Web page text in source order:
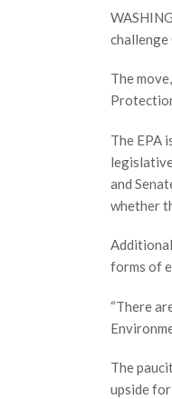
challenge
The
The EPA
and
whether
forms of
“There
The
upside